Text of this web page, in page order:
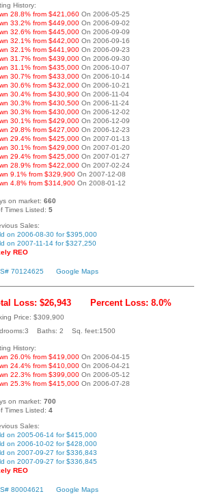
History:
28.8% from $421,060 On 2006-05-25
33.2% from $449,000 On 2006-09-02
32.6% from $445,000 On 2006-09-09
32.1% from $442,000 On 2006-09-16
32.1% from $441,900 On 2006-09-23
31.7% from $439,000 On 2006-09-30
31.1% from $435,000 On 2006-10-07
30.7% from $433,000 On 2006-10-14
30.6% from $432,000 On 2006-10-21
30.4% from $430,900 On 2006-11-04
30.3% from $430,500 On 2006-11-24
30.3% from $430,000 On 2006-12-02
30.1% from $429,000 On 2006-12-09
29.8% from $427,000 On 2006-12-23
29.4% from $425,000 On 2007-01-13
30.1% from $429,000 On 2007-01-20
29.4% from $425,000 On 2007-01-27
28.9% from $422,000 On 2007-02-24
9.1% from $329,900 On 2007-12-08
4.8% from $314,900 On 2008-01-12
on market: 660
Times Listed: 5
Sales:
on 2006-08-30 for $395,000
on 2007-11-14 for $327,250
REO
70124625 Google Maps
Loss: $26,943 Percent Loss: 8.0%
Price: $309,900
Baths: 2 Sq. feet:1500
History:
26.0% from $419,000 On 2006-04-15
24.4% from $410,000 On 2006-04-21
22.3% from $399,000 On 2006-05-12
25.3% from $415,000 On 2006-07-28
on market: 700
Times Listed: 4
Sales:
on 2005-06-14 for $415,000
on 2006-10-02 for $428,000
on 2007-09-27 for $336,843
on 2007-09-27 for $336,845
REO
80004621 Google Maps